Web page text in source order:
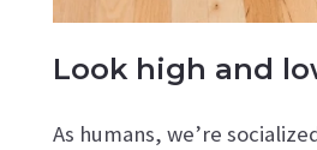
Look high and
As humans, we’re